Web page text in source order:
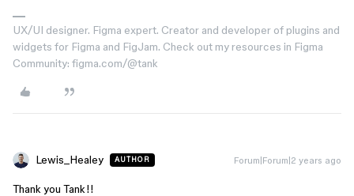
UX/UI designer. Figma expert. Creator and developer of plugins and
widgets for Figma and FigJam. Check out my resources in Figma
Community: figma.com/@tank
Lewis_Healey AUTHOR Forum|Forum|2 years ago
Thank you Tank!!